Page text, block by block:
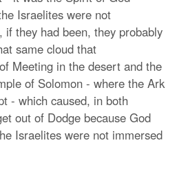
Israelites were not
they had been, they probably
same cloud that
Meeting in the desert and the
of Solomon - where the Ark
- which caused, in both
out of Dodge because God
Israelites were not immersed